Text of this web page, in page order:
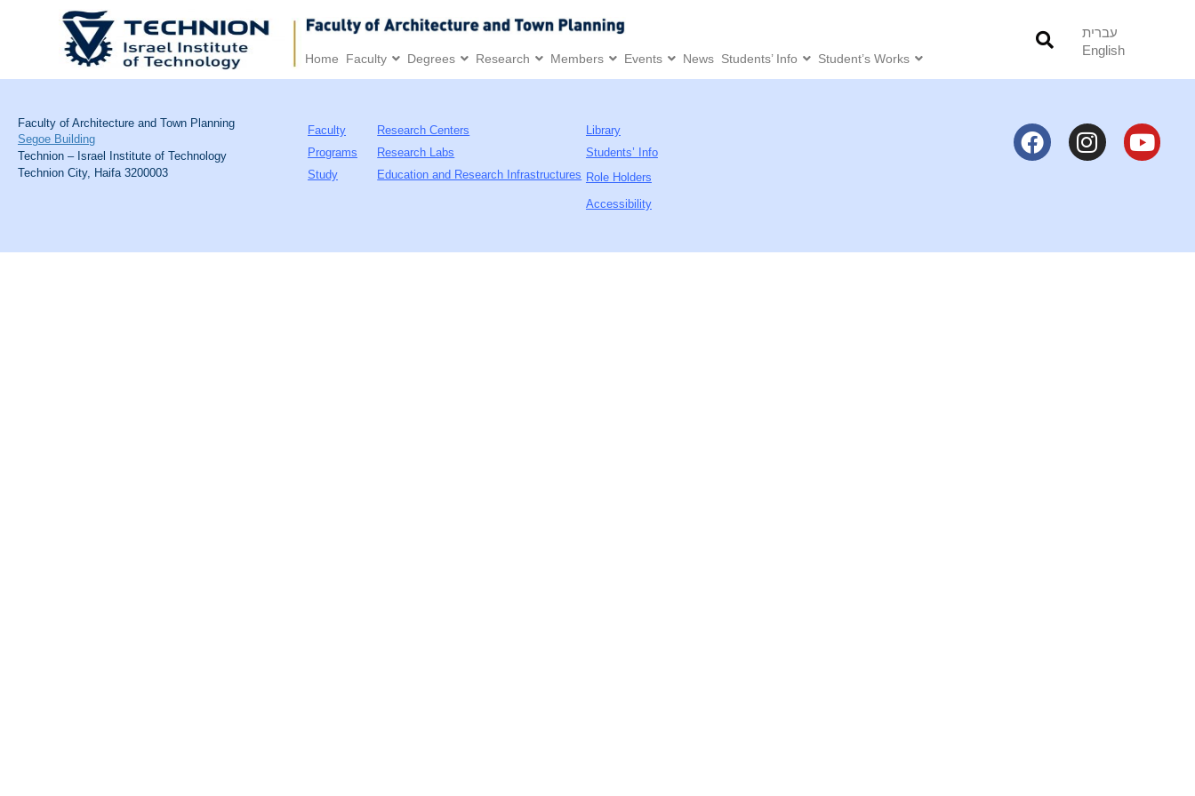
Home Faculty Degrees Research Members Events News Students’ Info Student’s Works
עברית
English
Faculty of Architecture and Town Planning
Segoe Building
Technion – Israel Institute of Technology
Technion City, Haifa 3200003
Faculty
Programs
Study
Research Centers
Research Labs
Education and Research Infrastructures
Library
Students’ Info
Role Holders
Accessibility